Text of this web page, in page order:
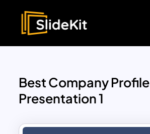
Best Company Profile
Presentation 1